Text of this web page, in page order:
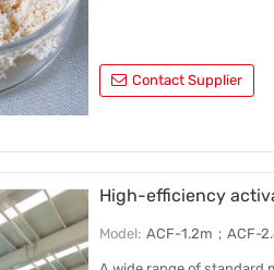
Contact Supplier
High-efficiency
Model: ACF-1.2m；ACF-